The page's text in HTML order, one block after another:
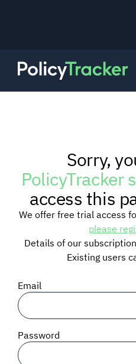
RESEARCH
TRAINING
BLOG
SIGNAL SURVEYS
SPECTRUM 101
Sorry,
PolicyTracker
access this
We offer free trial access
please
Details of our
Existing users
Email
Password